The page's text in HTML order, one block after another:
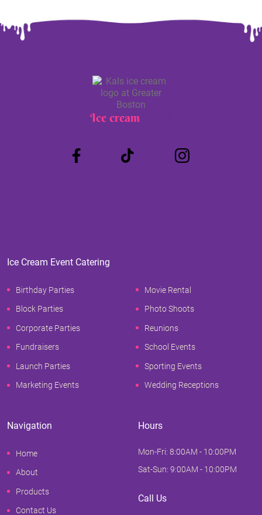
Ice cream
Ice Cream Event Catering
Birthday Parties
Block Parties
Corporate Parties
Fundraisers
Launch Parties
Marketing Events
Movie Rental
Photo Shoots
Reunions
School Events
Sporting Events
Wedding Receptions
Navigation
Home
About
Products
Contact Us
Hours
Mon-Fri: 8:00AM - 10:00PM
Sat-Sun: 9:00AM - 10:00PM
Call Us